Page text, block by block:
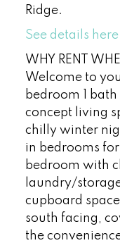
Ridge.
See details here
WHY RENT
Welcome to
bedroom 1
concept living
chilly winter
in bedrooms
bedroom with
laundry/
cupboard
south facing,
the